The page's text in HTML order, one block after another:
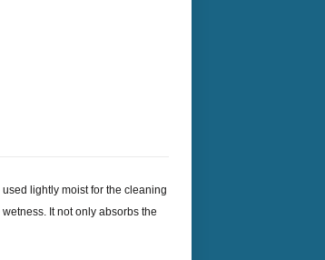
lightly moist for the cleaning
It not only absorbs the